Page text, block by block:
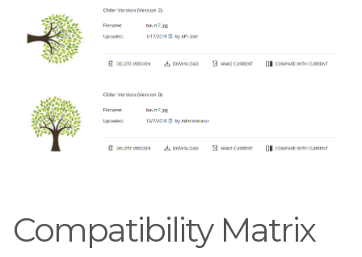
Compatibility Matrix